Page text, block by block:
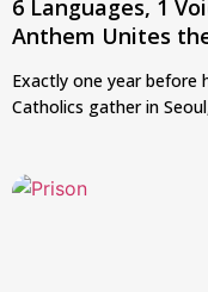
6 Languages, 1
Anthem Unites
Exactly one year before
Catholics gather in